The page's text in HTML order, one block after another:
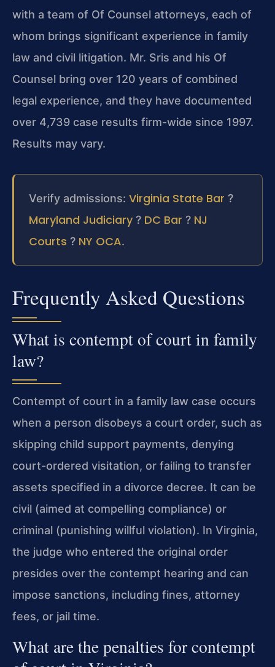
with a team of Of Counsel attorneys, each of
whom brings significant experience in family
law and civil litigation. Mr. Sris and his Of
Counsel bring over 120 years of combined
legal experience, and they have documented
over 4,739 case results firm-wide since 1997.
Results may vary.
Verify admissions: Virginia State Bar ?
Maryland Judiciary ? DC Bar ? NJ
Courts ? NY OCA.
Frequently Asked Questions
What is contempt of court in family
law?
Contempt of court in a family law case occurs
when a person disobeys a court order, such as
skipping child support payments, denying
court-ordered visitation, or failing to transfer
assets specified in a divorce decree. It can be
civil (aimed at compelling compliance) or
criminal (punishing willful violation). In Virginia,
the judge who entered the original order
presides over the contempt hearing and can
impose sanctions, including fines, attorney
fees, or jail time.
What are the penalties for contempt